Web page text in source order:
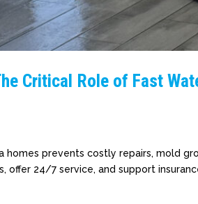
Critical Role of Fast
prevents costly repairs, mold
offer 24/7 service, and support